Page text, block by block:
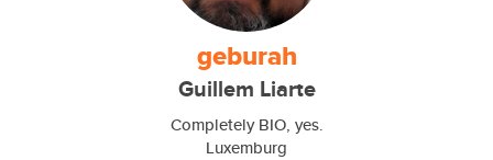
geburah
Guillem Liarte
Completely BIO, yes.
Luxemburg